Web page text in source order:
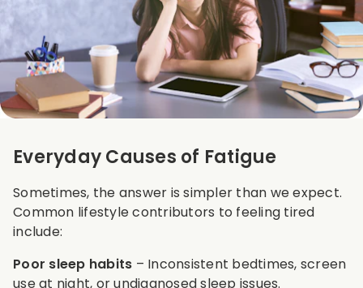
Everyday Causes of Fatigue
Sometimes, the answer is simpler than we expect.
Common lifestyle contributors to feeling tired
include:
Poor sleep habits – Inconsistent bedtimes, screen
use at night, or undiagnosed sleep issues.